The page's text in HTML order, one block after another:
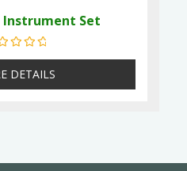
Instrument Set
DETAILS